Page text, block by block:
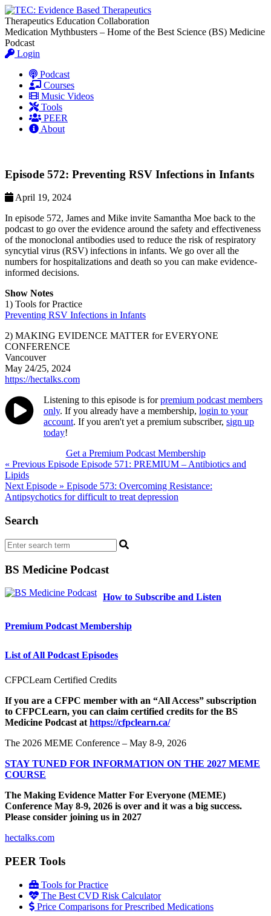
Therapeutics Education Collaboration
Medication Mythbusters – Home of the Best Science (BS) Medicine
Podcast
Login
Podcast
Courses
Music Videos
Tools
PEER
About
Episode 572: Preventing RSV Infections in Infants
April 19, 2024
In episode 572, James and Mike invite Samantha Moe back to the
podcast to go over the evidence around the safety and effectiveness
of the monoclonal antibodies used to reduce the risk of respiratory
syncytial virus (RSV) infections in infants. We go over all the
numbers for hospitalizations and death so you can make evidence-
informed decisions.
Show Notes
1) Tools for Practice
Preventing RSV Infections in Infants
2) MAKING EVIDENCE MATTER for EVERYONE
CONFERENCE
Vancouver
May 24/25, 2024
https://hectalks.com
Listening to this episode is forpremium podcast members
only. If you already have a membership, login to your
account. If you aren't yet a premium subscriber, sign up
today!
Get a Premium Podcast Membership
Post
navigation
« Previous Episode Episode 571: PREMIUM – Antibiotics and
Lipids
Next Episode » Episode 573: Overcoming Resistance:
Antipsychotics for difficult to treat depression
Search
BS Medicine Podcast
How to Subscribe and Listen
Premium Podcast Membership
List of All Podcast Episodes
CFPCLearn Certified Credits
If you are a CFPC member with an “All Access” subscription
to CFPCLearn, you can claim certified credits for the BS
Medicine Podcast at https://cfpclearn.ca/
The 2026 MEME Conference – May 8-9, 2026
STAY TUNED FOR INFORMATION ON THE 2027 MEME
COURSE
The Making Evidence Matter For Everyone (MEME)
Conference May 8-9, 2026 is over and it was a big success.
Please consider joining us in 2027
hectalks.com
PEER Tools
Tools for Practice
The Best CVD Risk Calculator
Price Comparisons for Prescribed Medications